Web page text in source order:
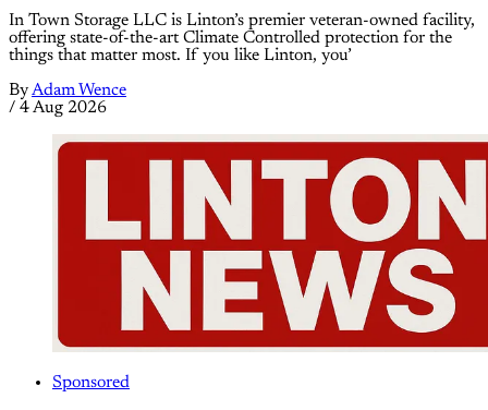
In Town Storage LLC is Linton’s premier veteran-owned facility,
offering state-of-the-art Climate Controlled protection for the
things that matter most. If you like Linton, you’
ByAdam Wence
/ 4 Aug 2026
Sponsored